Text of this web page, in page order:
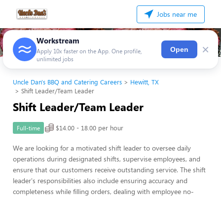
Jobs near me
Workstream
Apply 10x faster on the App. One profile,
unlimited jobs
Open ×
Uncle Dan's BBQ and Catering Careers
Hewitt, TX
Shift Leader/Team Leader
Shift Leader/Team Leader
Full-time $14.00 - 18.00 per hour
We are looking for a motivated shift leader to oversee daily
operations during designated shifts, supervise employees, and
ensure that our customers receive outstanding service. The shift
leader's responsibilities also include ensuring accuracy and
completeness while filling orders, dealing with employee no-